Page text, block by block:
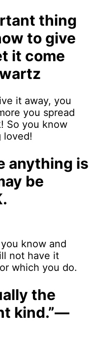
thing
to give
it come
it away, you
you spread
So you know
loved!
anything is
be
know and
not have it
which you do.
the
kind.”―